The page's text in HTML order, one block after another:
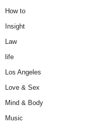
How to
Insight
Law
life
Los Angeles
Love & Sex
Mind & Body
Music